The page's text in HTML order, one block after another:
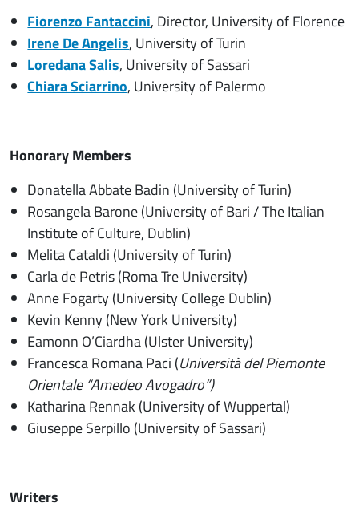
Fiorenzo Fantaccini, Director, University of Florence
Irene De Angelis, University of Turin
Loredana Salis, University of Sassari
Chiara Sciarrino, University of Palermo
Honorary Members
Donatella Abbate Badin (University of Turin)
Rosangela Barone (University of Bari / The Italian
Institute of Culture, Dublin)
Melita Cataldi (University of Turin)
Carla de Petris (Roma Tre University)
Anne Fogarty (University College Dublin)
Kevin Kenny (New York University)
Eamonn O’Ciardha (Ulster University)
Francesca Romana Paci (Università del Piemonte
Orientale “Amedeo Avogadro”)
Katharina Rennak (University of Wuppertal)
Giuseppe Serpillo (University of Sassari)
Writers